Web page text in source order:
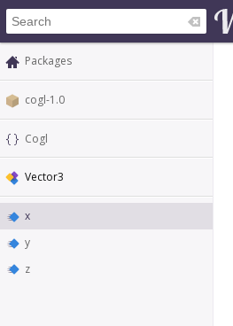
Packages
cogl-1.0
Cogl
Vector3
x
y
z